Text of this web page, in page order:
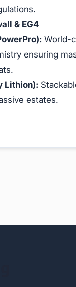
& EG4
World-
ensuring
Lithion):
estates.